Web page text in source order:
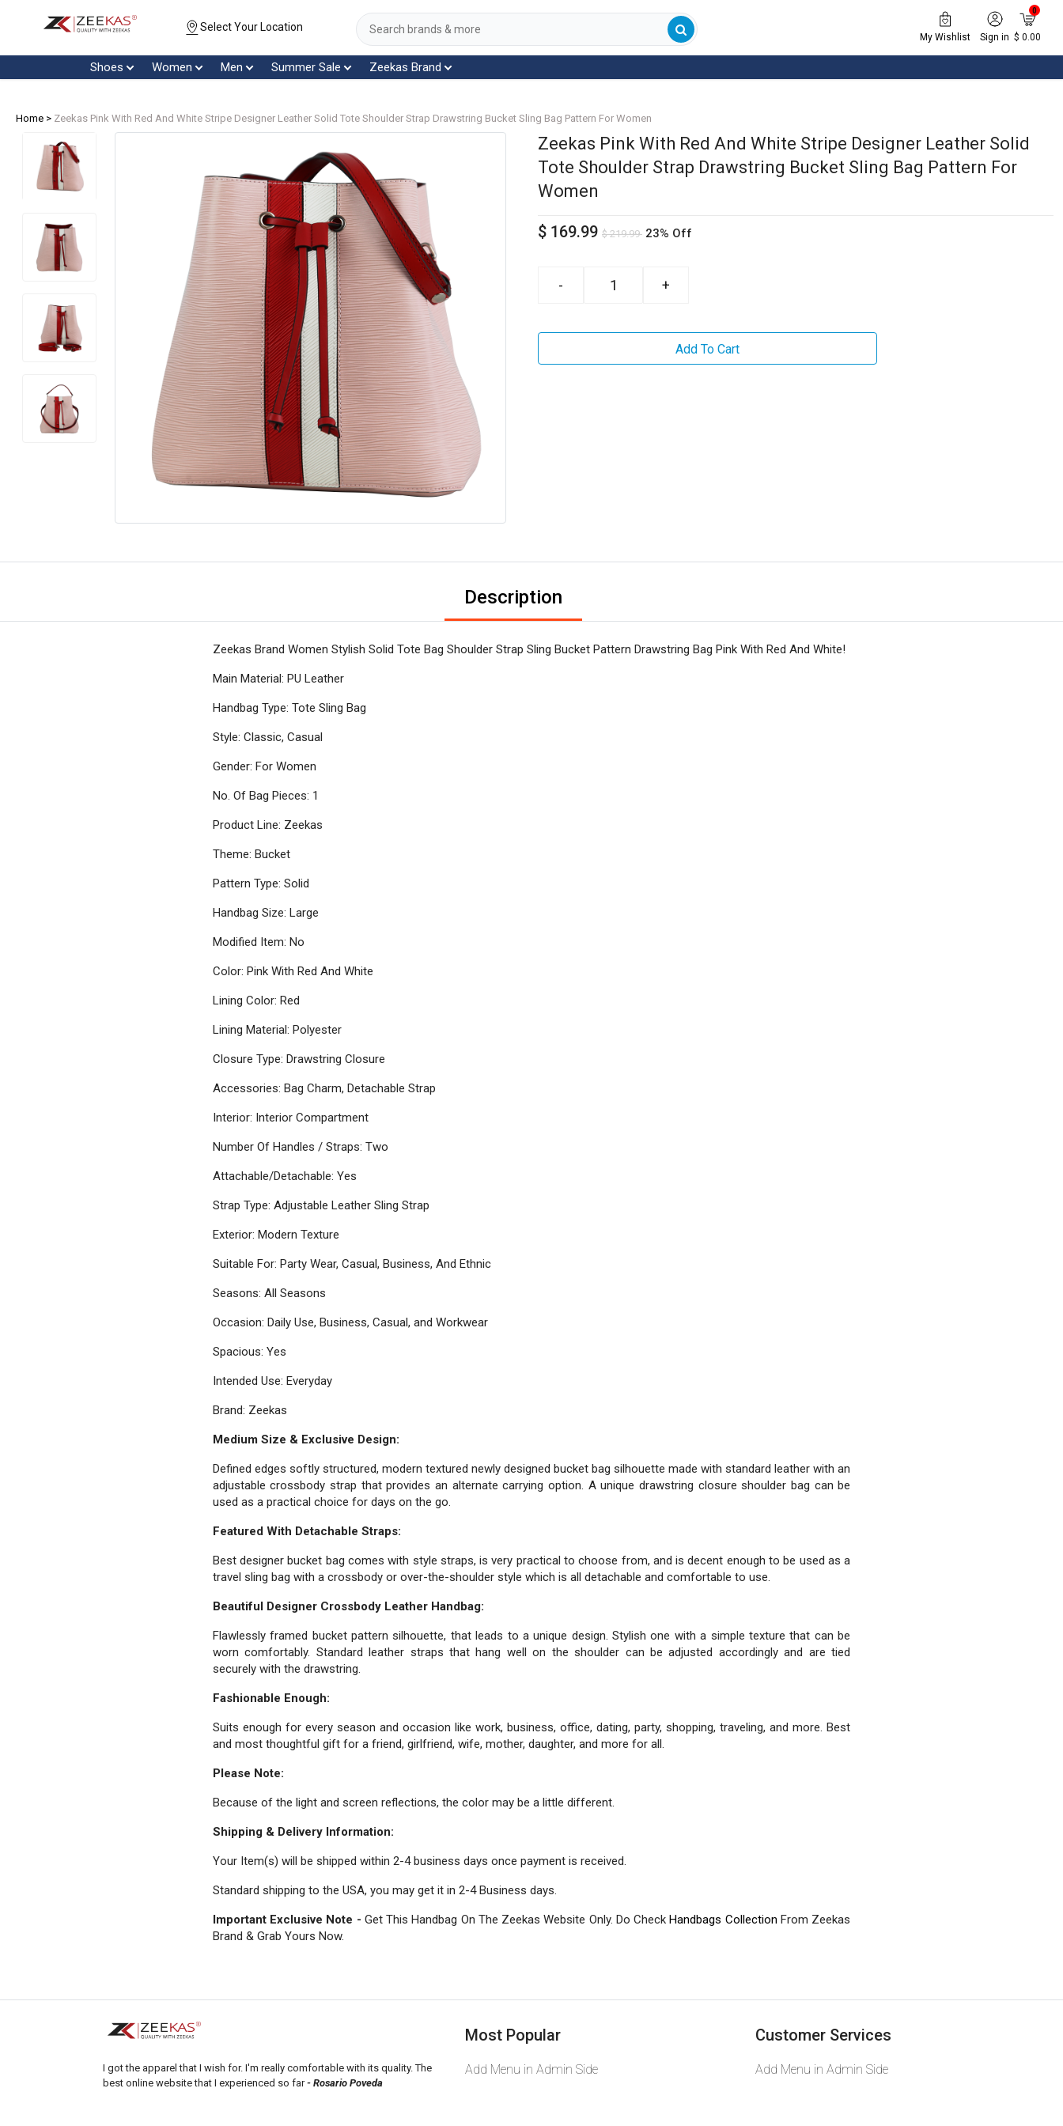
Select Your Location
My Wishlist Sign in
0
$ 0.00
Shoes Women Men Summer Sale Zeekas Brand
Home > Zeekas Pink With Red And White Stripe Designer Leather Solid Tote Shoulder Strap Drawstring Bucket Sling Bag Pattern For Women
Zeekas Pink With Red And White Stripe Designer Leather Solid
Tote Shoulder Strap Drawstring Bucket Sling Bag Pattern For
Women
$ 169.99 $219.99 23% Off
- +
Add To Cart
Description
Zeekas Brand Women Stylish Solid Tote Bag Shoulder Strap Sling Bucket Pattern Drawstring Bag Pink With Red And White!
Main Material: PU Leather
Handbag Type: Tote Sling Bag
Style: Classic, Casual
Gender: For Women
No. Of Bag Pieces: 1
Product Line: Zeekas
Theme: Bucket
Pattern Type: Solid
Handbag Size: Large
Modified Item: No
Color: Pink With Red And White
Lining Color: Red
Lining Material: Polyester
Closure Type: Drawstring Closure
Accessories: Bag Charm, Detachable Strap
Interior: Interior Compartment
Number Of Handles / Straps: Two
Attachable/Detachable: Yes
Strap Type: Adjustable Leather Sling Strap
Exterior: Modern Texture
Suitable For: Party Wear, Casual, Business, And Ethnic
Seasons: All Seasons
Occasion: Daily Use, Business, Casual, and Workwear
Spacious: Yes
Intended Use: Everyday
Brand: Zeekas
Medium Size & Exclusive Design:
Defined edges softly structured, modern textured newly designed bucket bag silhouette made with standard leather with an
adjustable crossbody strap that provides an alternate carrying option. A unique drawstring closure shoulder bag can be
used as a practical choice for days on the go.
Featured With Detachable Straps:
Best designer bucket bag comes with style straps, is very practical to choose from, and is decent enough to be used as a
travel sling bag with a crossbody or over-the-shoulder style which is all detachable and comfortable to use.
Beautiful Designer Crossbody Leather Handbag:
Flawlessly framed bucket pattern silhouette, that leads to a unique design. Stylish one with a simple texture that can be
worn comfortably. Standard leather straps that hang well on the shoulder can be adjusted accordingly and are tied
securely with the drawstring.
Fashionable Enough:
Suits enough for every season and occasion like work, business, office, dating, party, shopping, traveling, and more. Best
and most thoughtful gift for a friend, girlfriend, wife, mother, daughter, and more for all.
Please Note:
Because of the light and screen reflections, the color may be a little different.
Shipping & Delivery Information:
Your Item(s) will be shipped within 2-4 business days once payment is received.
Standard shipping to the USA, you may get it in 2-4 Business days.
Important Exclusive Note - Get This Handbag On The Zeekas Website Only. Do CheckHandbags Collection From Zeekas
Brand & Grab Yours Now.
I got the apparel that I wish for. I'm really comfortable with its quality. The
best online website that I experienced so far- Rosario Poveda
Most Popular
Add Menu in Admin Side
Customer Services
Add Menu in Admin Side